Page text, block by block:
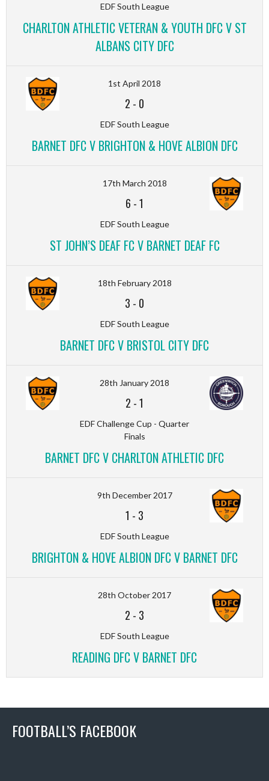
EDF South League
CHARLTON ATHLETIC VETERAN & YOUTH DFC V ST
ALBANS CITY DFC
1st April 2018
2 - 0
EDF South League
BARNET DFC V BRIGHTON & HOVE ALBION DFC
17th March 2018
6 -1
EDF South League
ST JOHN’S DEAF FC V BARNET DEAF FC
18th February 2018
3 - 0
EDF South League
BARNET DFC V BRISTOL CITY DFC
28th January 2018
2 -1
EDF Challenge Cup - Quarter
Finals
BARNET DFC V CHARLTON ATHLETIC DFC
9th December 2017
1 - 3
EDF South League
BRIGHTON & HOVE ALBION DFC V BARNET DFC
28th October 2017
2 - 3
EDF South League
READING DFC V BARNET DFC
FOOTBALL’S FACEBOOK